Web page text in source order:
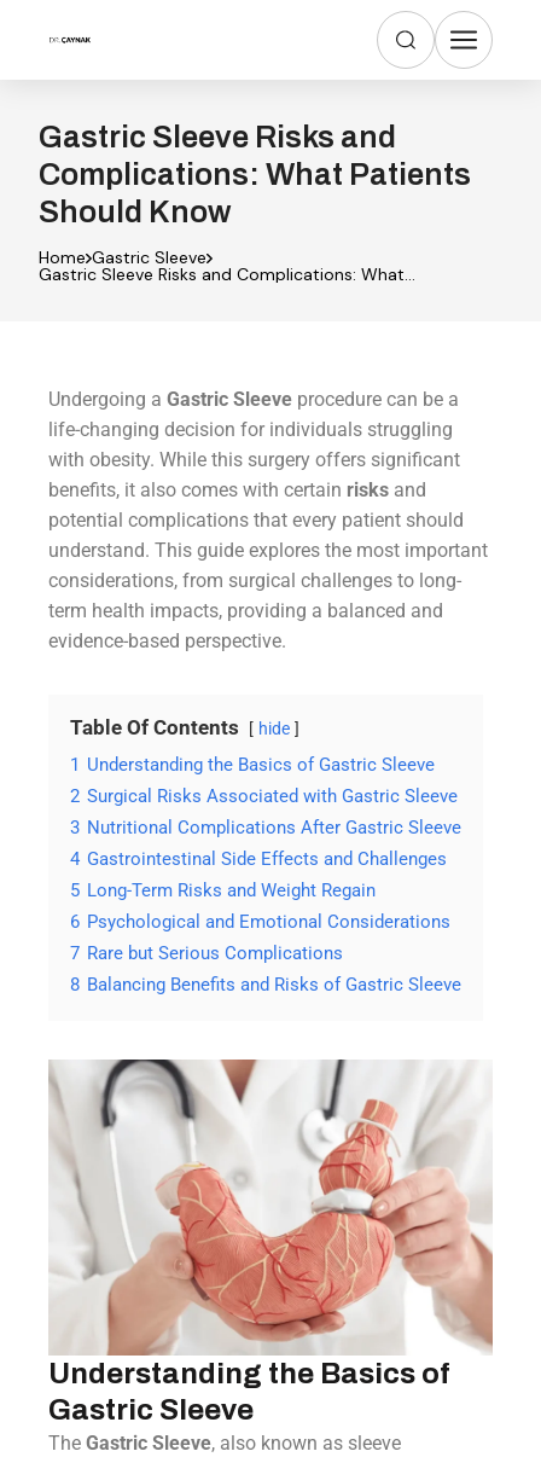
Gastric Sleeve Risks and
Complications: What Patients
Should Know
Home Gastric Sleeve
Gastric Sleeve Risks and Complications: What
Undergoing a Gastric Sleeve procedure can be a
life-changing decision for individuals struggling
with obesity. While this surgery offers significant
benefits, it also comes with certain risks and
potential complications that every patient should
understand. This guide explores the most important
considerations, from surgical challenges to long-
term health impacts, providing a balanced and
evidence-based perspective.
Table Of Contents hide
1 Understanding the Basics of Gastric Sleeve
2 Surgical Risks Associated with Gastric Sleeve
3 Nutritional Complications After Gastric Sleeve
4 Gastrointestinal Side Effects and Challenges
5 Long-Term Risks and Weight Regain
6 Psychological and Emotional Considerations
7 Rare but Serious Complications
8 Balancing Benefits and Risks of Gastric Sleeve
Understanding the Basics of
Gastric Sleeve
The Gastric Sleeve, also known as sleeve